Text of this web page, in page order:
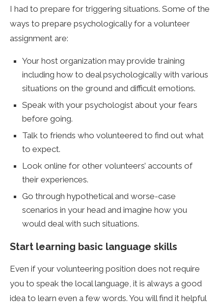
I had to prepare for triggering situations. Some of the
ways to prepare psychologically for a volunteer
assignment are:
Your host organization may provide training
including how to deal psychologically with various
situations on the ground and difficult emotions.
Speak with your psychologist about your fears
before going.
Talk to friends who volunteered to find out what
to expect.
Look online for other volunteers’ accounts of
their experiences.
Go through hypothetical and worse-case
scenarios in your head and imagine how you
would deal with such situations.
Start learning basic language skills
Even if your volunteering position does not require
you to speak the local language, it is always a good
idea to learn even a few words. You will find it helpful